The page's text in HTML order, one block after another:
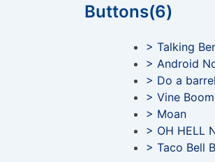
Buttons(6)
> Talking
> Android
> Do a
> Vine Boom
> Moan
> OH HELL
> Taco Bell